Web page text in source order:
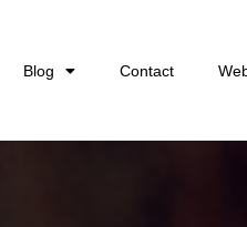
Blog Contact